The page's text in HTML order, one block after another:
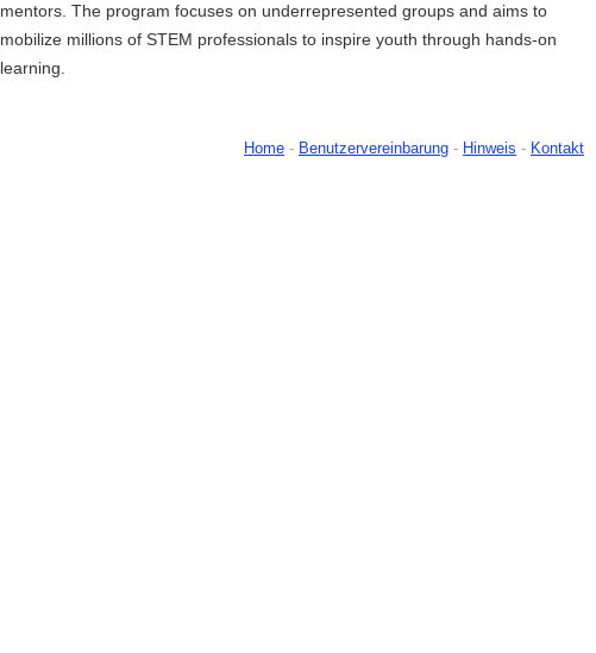
mentors. The program focuses on underrepresented groups and aims to
mobilize millions of STEM professionals to inspire youth through hands-on
learning.
Home - Benutzervereinbarung - Hinweis - Kontakt